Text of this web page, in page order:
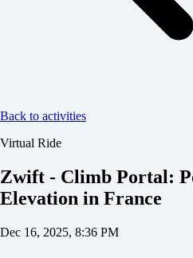
Back to activities
Virtual Ride
Zwift - Climb Portal:
Elevation in France
Dec 16, 2025, 8:36 PM